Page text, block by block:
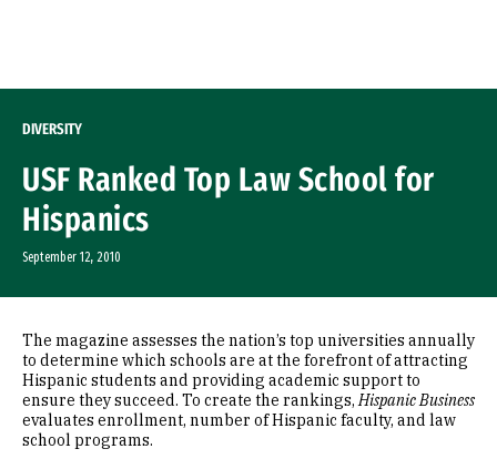
DIVERSITY
USF Ranked Top Law School for
Hispanics
September 12, 2010
The magazine assesses the nation’s top universities annually
to determine which schools are at the forefront of attracting
Hispanic students and providing academic support to
ensure they succeed. To create the rankings,Hispanic Business
evaluates enrollment, number of Hispanic faculty, and law
school programs.